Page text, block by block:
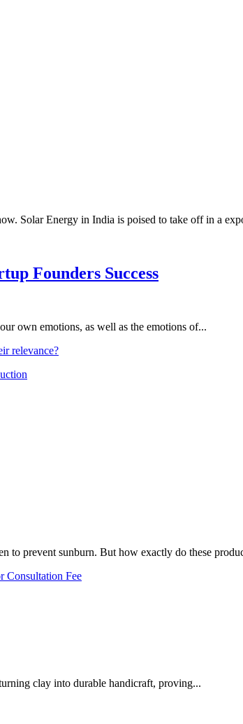
Solar Energy in India is poised to take off in a
Founders Success
own emotions, as well as the emotions of...
relevance?
to prevent sunburn. But how exactly do these
Consultation Fee
clay into durable handicraft, proving...